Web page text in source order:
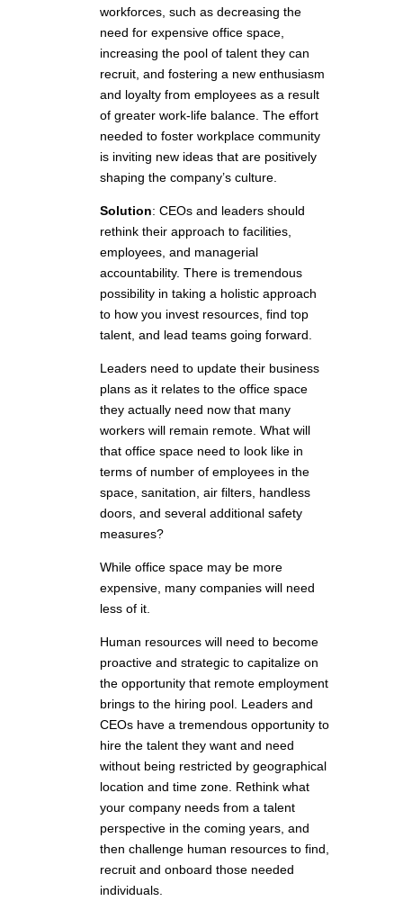
workforces, such as decreasing the
need for expensive office space,
increasing the pool of talent they can
recruit, and fostering a new enthusiasm
and loyalty from employees as a result
of greater work-life balance. The effort
needed to foster workplace community
is inviting new ideas that are positively
shaping the company’s culture.
Solution: CEOs and leaders should
rethink their approach to facilities,
employees, and managerial
accountability. There is tremendous
possibility in taking a holistic approach
to how you invest resources, find top
talent, and lead teams going forward.
Leaders need to update their business
plans as it relates to the office space
they actually need now that many
workers will remain remote. What will
that office space need to look like in
terms of number of employees in the
space, sanitation, air filters, handless
doors, and several additional safety
measures?
While office space may be more
expensive, many companies will need
less of it.
Human resources will need to become
proactive and strategic to capitalize on
the opportunity that remote employment
brings to the hiring pool. Leaders and
CEOs have a tremendous opportunity to
hire the talent they want and need
without being restricted by geographical
location and time zone. Rethink what
your company needs from a talent
perspective in the coming years, and
then challenge human resources to find,
recruit and onboard those needed
individuals.